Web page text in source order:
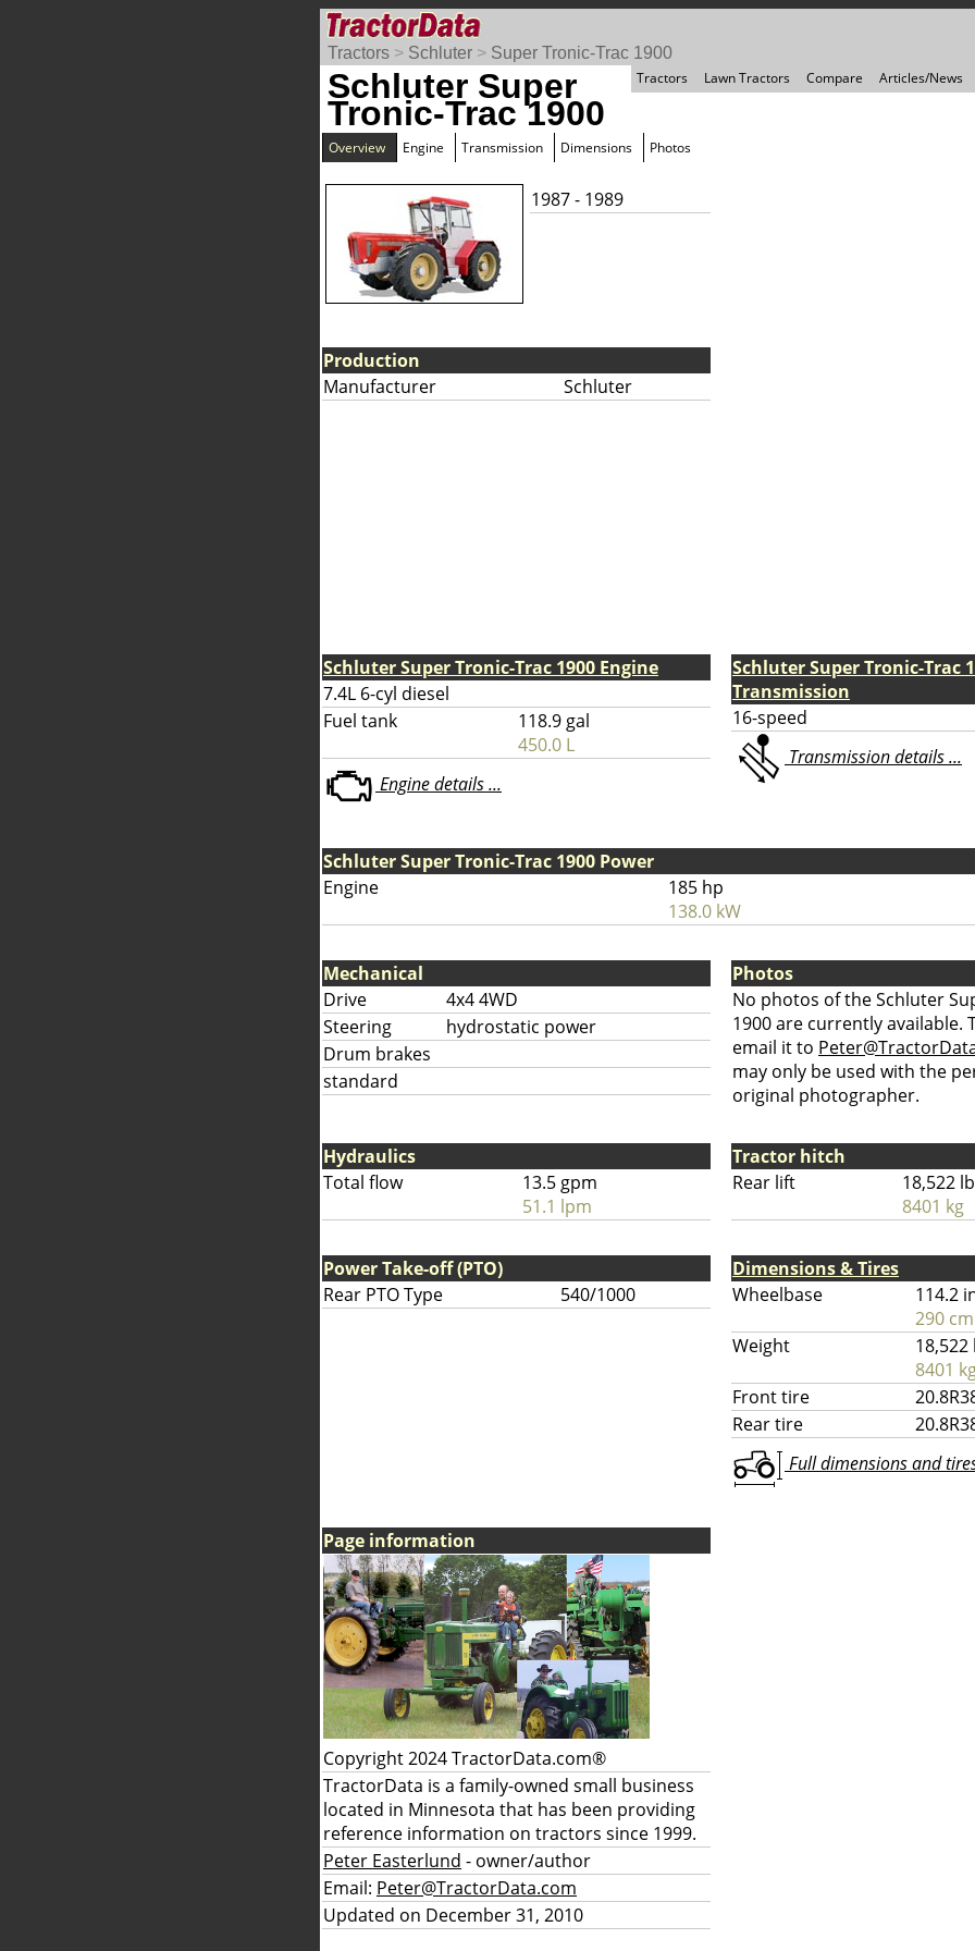
Tractors > Schluter > Super Tronic-Trac 1900
Tractors
Lawn Tractors Compare Articles/News
Schluter Super
Tronic-Trac 1900
Overview Engine Transmission Dimensions Photos
1987 - 1989
Production
Manufacturer
Schluter
Schluter Super Tronic-Trac 1900 Engine
7.4L 6-cyl diesel
Fuel tank
118.9 gal
450.0 L
Engine details ...
Schluter Super Tronic-Trac
Transmission
16-speed
Transmission details ...
Schluter Super Tronic-Trac 1900 Power
Engine
185 hp
138.0 kW
Mechanical
Drive
4x4 4WD
Steering
hydrostatic power
Drum brakes
standard
Photos
No photos of the Schluter
1900 are currently available.
email it to
may only be used with the
original photographer.
Hydraulics
Total flow
13.5 gpm
51.1 lpm
Tractor hitch
Rear lift
18,522
8401 kg
Power Take-off (PTO)
Rear PTO Type
540/1000
Dimensions & Tires
Wheelbase
114.2
290 cm
Weight
18,522
8401
Front tire
Rear tire
Full dimensions and
Page information
Copyright 2024 TractorData.com®
TractorData is a family-owned small business
located in Minnesota that has been providing
reference information on tractors since 1999.
Peter Easterlund - owner/author
Email: Peter@TractorData.com
Updated on December 31, 2010